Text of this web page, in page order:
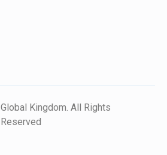
Global Kingdom. All Rights
Reserved